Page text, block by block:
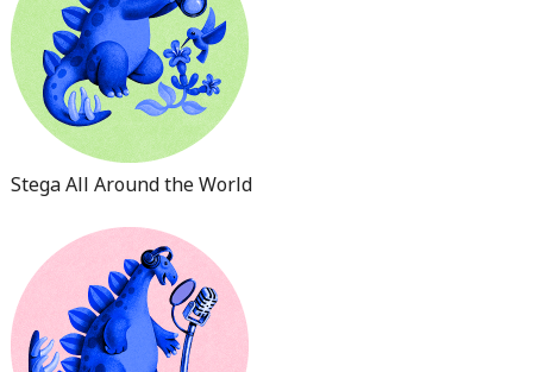
Stega All Around the World